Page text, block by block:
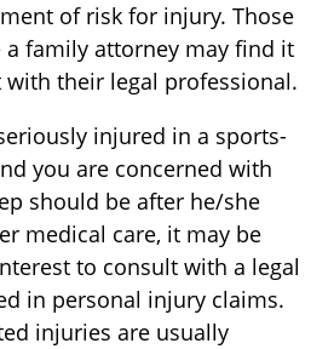
of risk for injury. Those
a family attorney may find it
their legal professional.
injured in a sports-
you are concerned with
should be after he/she
medical care, it may be
to consult with a legal
in personal injury claims.
injuries are usually